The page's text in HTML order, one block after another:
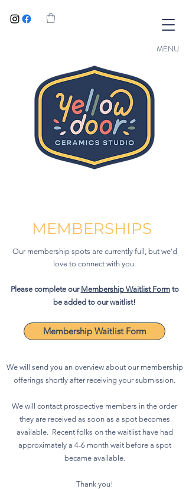
MENU
MEMBERSHIPS
Our membership spots are currently full, but we'd
love to connect with you.
Please complete our Membership Waitlist Formto
be added to our waitlist!
We will send you an overview about our membership
offerings shortly after receiving your submission.
We will contact prospective members in the order
they are received as soon as a spot becomes
available. Recent folks on the waitlist have had
approximately a 4-6 month wait before a spot
became available.
Thank you!
Membership Waitlist Form